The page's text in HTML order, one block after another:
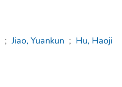
; Jiao, Yuankun ; Hu, Haoji